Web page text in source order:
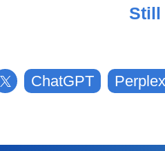
Still
ChatGPT